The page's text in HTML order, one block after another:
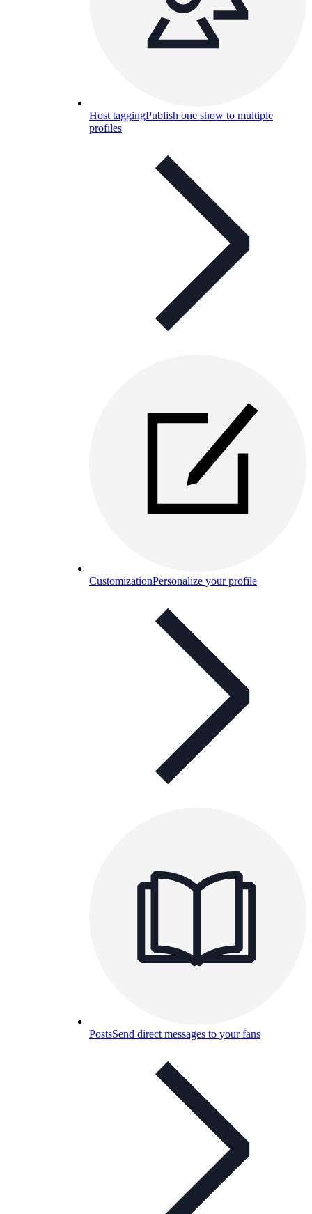
Host taggingPublish one show to multiple
profiles
CustomizationPersonalize your profile
PostsSend direct messages to your fans